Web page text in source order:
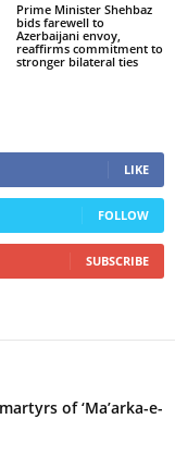
Prime Minister Shehbaz
bids farewell to
Azerbaijani envoy,
reaffirms commitment to
stronger bilateral ties
LIKE
FOLLOW
SUBSCRIBE
of ‘Ma’arka-e-